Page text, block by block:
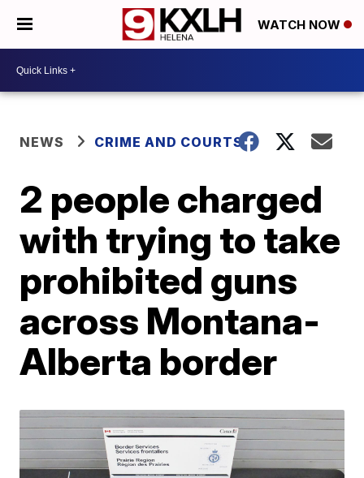
WATCH NOW
NEWS CRIME AND COURTS
2 people charged
with trying to take
prohibited guns
across Montana-
Alberta border